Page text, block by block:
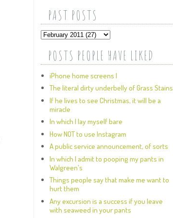
PAST POSTS
POSTS PEOPLE HAVE LIKED
iPhone home screens I
The literal dirty underbelly of Grass Stains
If he lives to see Christmas, it will be a
miracle
In which I lay myself bare
How NOT to use Instagram
A public service announcement, of sorts
In which I admit to pooping my pants in
Walgreen's
Things people say that make me want to
hurt them
Any excursion is a success if you leave
with seaweed in your pants